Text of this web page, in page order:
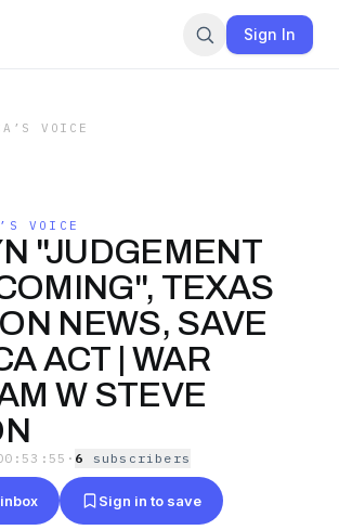
Sign In
VOICE
VOICE
"JUDGEMENT
TEXAS
NEWS, SAVE
ACT | WAR
W STEVE
· 6 subscribers
Sign in to save